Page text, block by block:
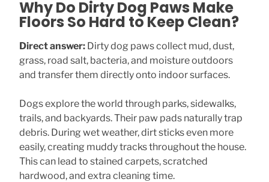
Why Do Dirty Dog Paws Make
Floors So Hard to Keep Clean?
Direct answer: Dirty dog paws collect mud, dust,
grass, road salt, bacteria, and moisture outdoors
and transfer them directly onto indoor surfaces.
Dogs explore the world through parks, sidewalks,
trails, and backyards. Their paw pads naturally trap
debris. During wet weather, dirt sticks even more
easily, creating muddy tracks throughout the house.
This can lead to stained carpets, scratched
hardwood, and extra cleaning time.